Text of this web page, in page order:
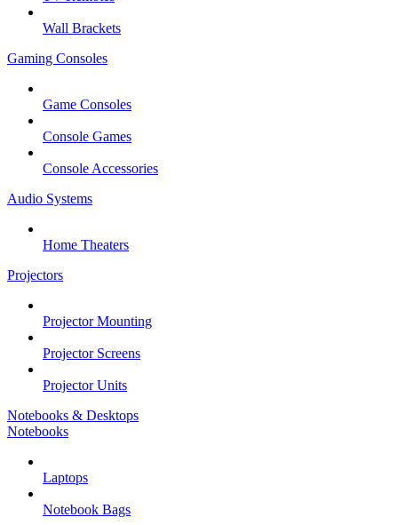
Wall Brackets
Gaming Consoles
Game Consoles
Console Games
Console Accessories
Audio Systems
Home Theaters
Projectors
Projector Mounting
Projector Screens
Projector Units
Notebooks & Desktops
Notebooks
Laptops
Notebook Bags